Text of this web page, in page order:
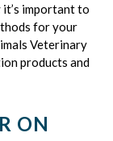
important to
for your
Veterinary
products and
ON